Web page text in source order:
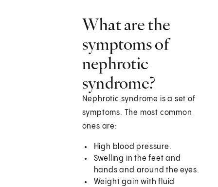
What are the
symptoms of
nephrotic
syndrome?
Nephrotic syndrome is a set of
symptoms. The most common
ones are:
High blood pressure.
Swelling in the feet and
hands and around the eyes.
Weight gain with fluid